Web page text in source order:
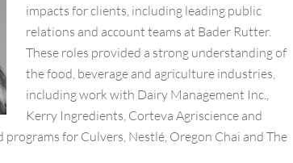
impacts for clients, including leading public
relations and account teams at Bader Rutter.
These roles provided a strong understanding of
the food, beverage and agriculture industries,
including work with Dairy Management Inc.,
Kerry Ingredients, Corteva Agriscience and
programs for Culvers, Nestlé, Oregon Chai and The